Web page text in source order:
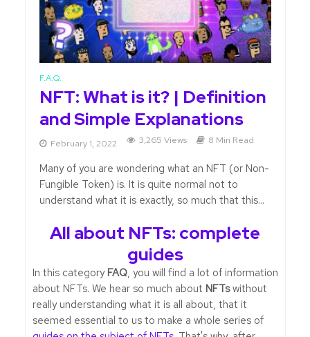
F.A.Q.
NFT: What is it? | Definition
and Simple Explanations
February 1, 2022 3,265 Views 8 Min Read
Many of you are wondering what an NFT (or Non-
Fungible Token) is. It is quite normal not to
understand what it is exactly, so much that this...
All about NFTs: complete
guides
In this category FAQ, you will find a lot of information
about NFTs. We hear so much about NFTswithout
really understanding what it is all about, that it
seemed essential to us to make a whole series of